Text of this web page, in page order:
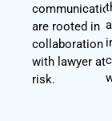
are rooted in
collaboration
with lawyer at
risk.